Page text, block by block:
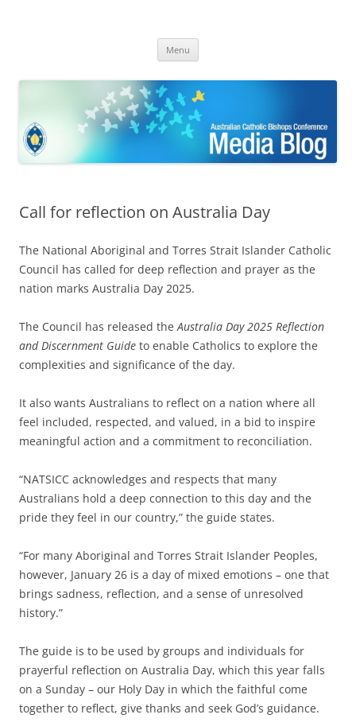
Bishops Conference
Menu
Call for reflection on Australia Day
The National Aboriginal and Torres Strait Islander Catholic
Council has called for deep reflection and prayer as the
nation marks Australia Day 2025.
The Council has released theAustralia Day 2025 Reflection
and Discernment Guide to enable Catholics to explore the
complexities and significance of the day.
It also wants Australians to reflect on a nation where all
feel included, respected, and valued, in a bid to inspire
meaningful action and a commitment to reconciliation.
“NATSICC acknowledges and respects that many
Australians hold a deep connection to this day and the
pride they feel in our country,” the guide states.
“For many Aboriginal and Torres Strait Islander Peoples,
however, January 26 is a day of mixed emotions – one that
brings sadness, reflection, and a sense of unresolved
history.”
The guide is to be used by groups and individuals for
prayerful reflection on Australia Day, which this year falls
on a Sunday – our Holy Day in which the faithful come
together to reflect, give thanks and seek God’s guidance.